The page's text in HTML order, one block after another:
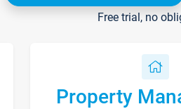
Free trial, no
Property